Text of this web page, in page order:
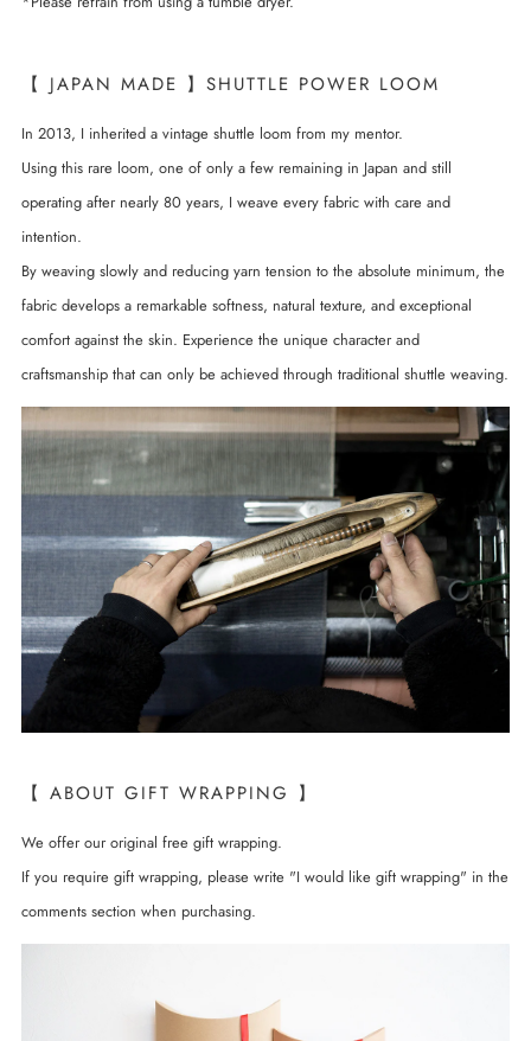
【 JAPAN MADE 】SHUTTLE POWER LOOM
In 2013, I inherited a vintage shuttle loom from my mentor.
Using this rare loom, one of only a few remaining in Japan and still
operating after nearly 80 years, I weave every fabric with care and
intention.
By weaving slowly and reducing yarn tension to the absolute minimum, the
fabric develops a remarkable softness, natural texture, and exceptional
comfort against the skin. Experience the unique character and
craftsmanship that can only be achieved through traditional shuttle weaving.
【 ABOUT GIFT WRAPPING 】
We offer our original free gift wrapping.
If you require gift wrapping, please write "I would like gift wrapping" in the
comments section when purchasing.